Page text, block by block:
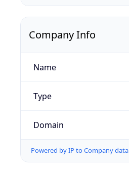
Company Info
Name
Type
Domain
Powered by IP to Company data